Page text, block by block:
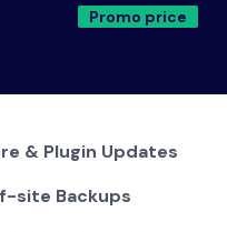
Promo price
& Plugin Updates
site Backups